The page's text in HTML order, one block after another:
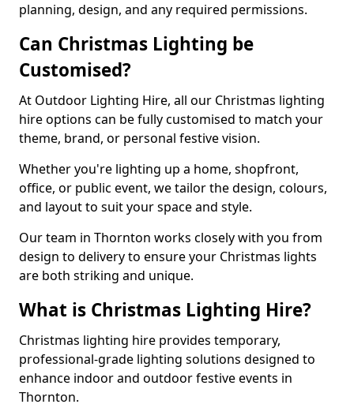
planning, design, and any required permissions.
Can Christmas Lighting be
Customised?
At Outdoor Lighting Hire, all our Christmas lighting
hire options can be fully customised to match your
theme, brand, or personal festive vision.
Whether you're lighting up a home, shopfront,
office, or public event, we tailor the design, colours,
and layout to suit your space and style.
Our team in Thornton works closely with you from
design to delivery to ensure your Christmas lights
are both striking and unique.
What is Christmas Lighting Hire?
Christmas lighting hire provides temporary,
professional-grade lighting solutions designed to
enhance indoor and outdoor festive events in
Thornton.